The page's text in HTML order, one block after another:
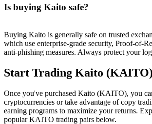
Is buying Kaito safe?
Buying Kaito is generally safe on trusted
which use enterprise-grade security, Proof-of-
anti-phishing measures. Always protect your
Start Trading Kaito (KAITO)
Once you've purchased Kaito (KAITO), you
cryptocurrencies or take advantage of copy
earning programs to maximize your returns.
popular KAITO trading pairs below.